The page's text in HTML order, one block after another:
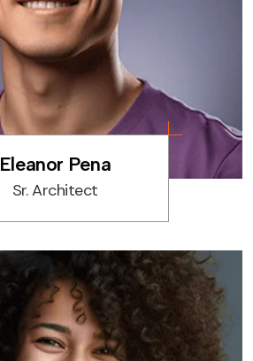
Eleanor Pena
Sr. Architect